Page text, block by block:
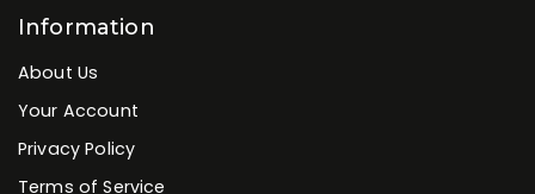
Information
About Us
Your Account
Privacy Policy
Terms of Service